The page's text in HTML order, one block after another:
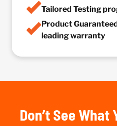
Tailored Testing
Product
leading warranty
Don’t See What